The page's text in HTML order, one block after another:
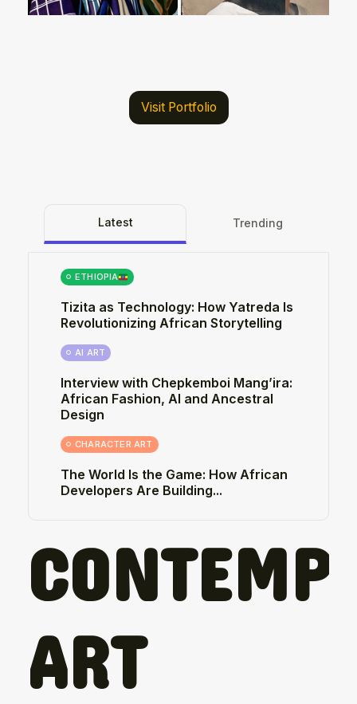
Visit Portfolio
Latest Trending
ETHIOPIA
Tizita as Technology: How Yatreda Is
Revolutionizing African Storytelling
AI ART
Interview with Chepkemboi Mang’ira:
African Fashion, AI and Ancestral
Design
CHARACTER ART
The World Is the Game: How African
Developers Are Building...
ART